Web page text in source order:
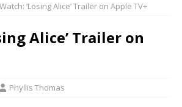
Watch: ‘Losing Alice’ Trailer on Apple TV+
Alice’ Trailer on
Phyllis Thomas